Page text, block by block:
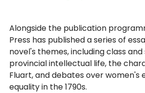
Alongside the publication
Press has published a series of
novel's themes, including class
provincial intellectual life, the
Fluart, and debates over women's
equality in the 1790s.